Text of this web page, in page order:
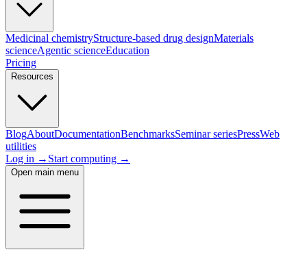
Medicinal chemistryStructure-based drug designMaterials
scienceAgentic scienceEducation
Pricing
Resources
BlogAboutDocumentationBenchmarksSeminar seriesPressWeb
utilities
Log in → Start computing →
Open main menu